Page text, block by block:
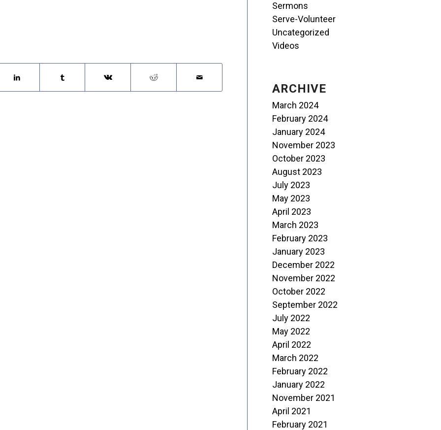
Sermons
Serve-Volunteer
Uncategorized
Videos
ARCHIVE
March 2024
February 2024
January 2024
November 2023
October 2023
August 2023
July 2023
May 2023
April 2023
March 2023
February 2023
January 2023
December 2022
November 2022
October 2022
September 2022
July 2022
May 2022
April 2022
March 2022
February 2022
January 2022
November 2021
April 2021
February 2021